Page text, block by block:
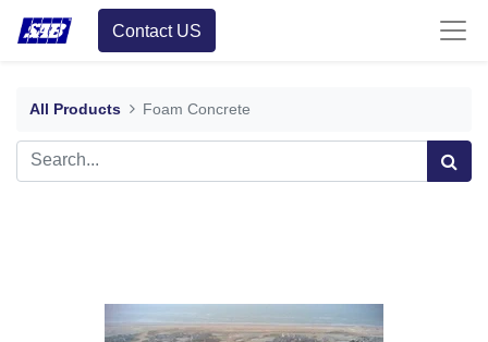
Contact US
All Products Foam Concrete